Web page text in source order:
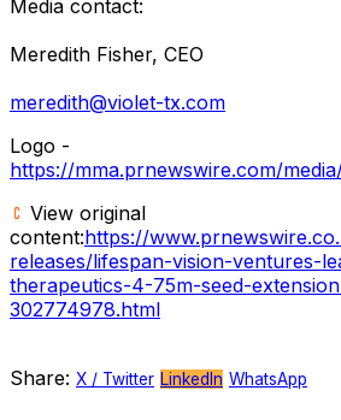
Media contact:
Meredith Fisher, CEO
meredith@violet-tx.com
Logo -
https://mma.prnewswire.com/
View original
content:https://
releases/lifespan-vision-ventures-
therapeutics-4-75m-seed-
302774978.html
Share: X / Twitter LinkedIn WhatsApp